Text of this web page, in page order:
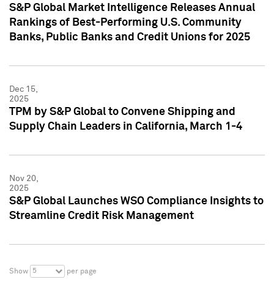
S&P Global Market Intelligence Releases Annual
Rankings of Best-Performing U.S. Community
Banks, Public Banks and Credit Unions for 2025
Dec 15,
2025
TPM by S&P Global to Convene Shipping and
Supply Chain Leaders in California, March 1-4
Nov 20,
2025
S&P Global Launches WSO Compliance Insights to
Streamline Credit Risk Management
Show 5 per page